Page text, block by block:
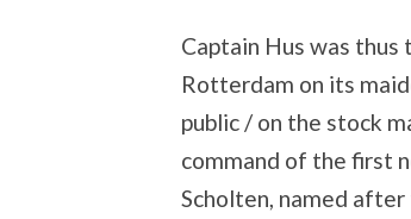
Captain Hus was
Rotterdam on its
public / on the stock
command of the first
Scholten, named